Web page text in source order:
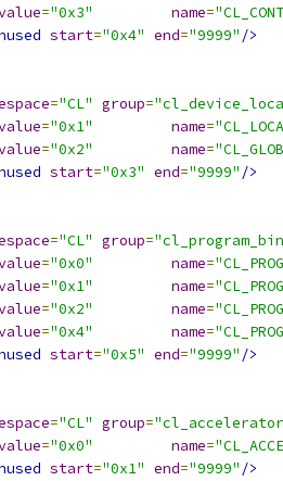
="0x3" name=
start="0x4" end="9999" />
="CL" group=
="0x1" name=
="0x2" name=
start="0x3" end="9999" />
="CL" group=
="0x0" name=
="0x1" name=
="0x2" name=
="0x4" name=
start="0x5" end="9999" />
="CL" group=
="0x0" name=
start="0x1" end="9999" />